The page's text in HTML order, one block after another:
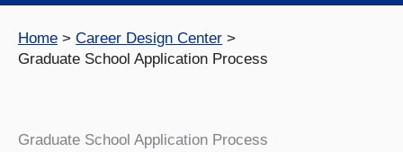
Home
Career Design Center
Graduate School Application Process
Graduate School Application Process